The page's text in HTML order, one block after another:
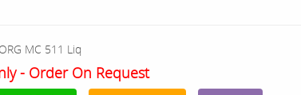
MC 511 Liq
- Order On Request